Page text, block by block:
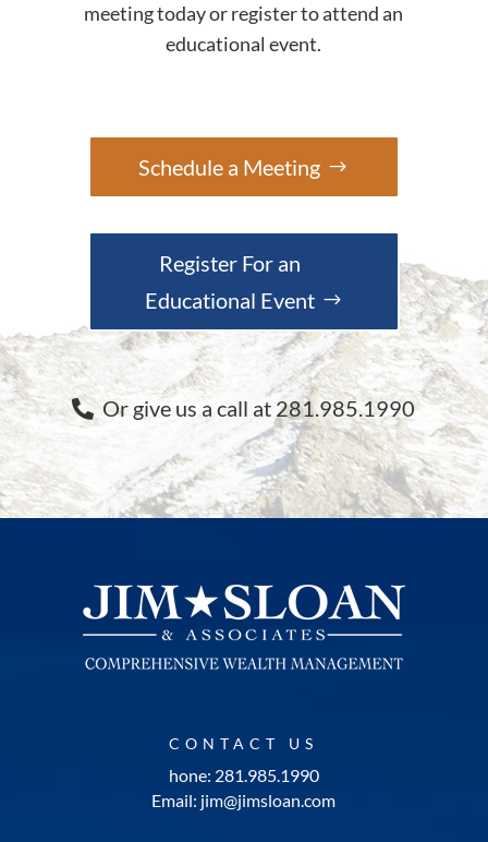
meeting today or register to attend an
educational event.
Schedule a Meeting
Register For an
Educational Event
Or give us a call at 281.985.1990
CONTACT US
hone: 281.985.1990
Email: jim@jimsloan.com